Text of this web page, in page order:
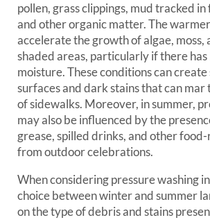
pollen, grass clippings, mud tracked
and other organic matter. The
accelerate the growth of algae, moss,
shaded areas, particularly if there
moisture. These conditions can
surfaces and dark stains that can mar
of sidewalks. Moreover, in summer,
may also be influenced by the
grease, spilled drinks, and other
from outdoor celebrations.
When considering pressure washing
choice between winter and summer
on the type of debris and stains